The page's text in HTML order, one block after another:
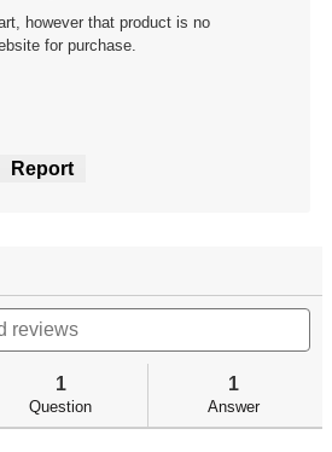
however that product is no
for purchase.
Report
1
Question
1
Answer